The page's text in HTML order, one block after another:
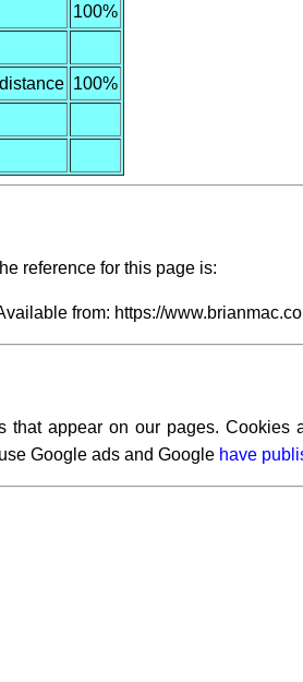
100%
100%
reference for this page is:
from: https://
appear on our pages.
Google ads and Google have